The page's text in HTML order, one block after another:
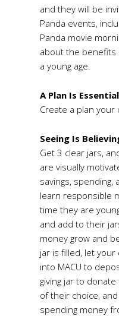
and they will be
Panda events,
Panda movie
about the benefits
a young age.
A Plan Is Essential
Create a plan your
Seeing Is
Get 3 clear jars,
are visually
savings, spending,
learn responsible
time they are
and add to their
money grow and
jar is filled, let your
into MACU to
giving jar to
of their choice,
spending money